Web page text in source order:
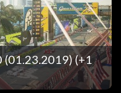
(01.23.2019) (+1